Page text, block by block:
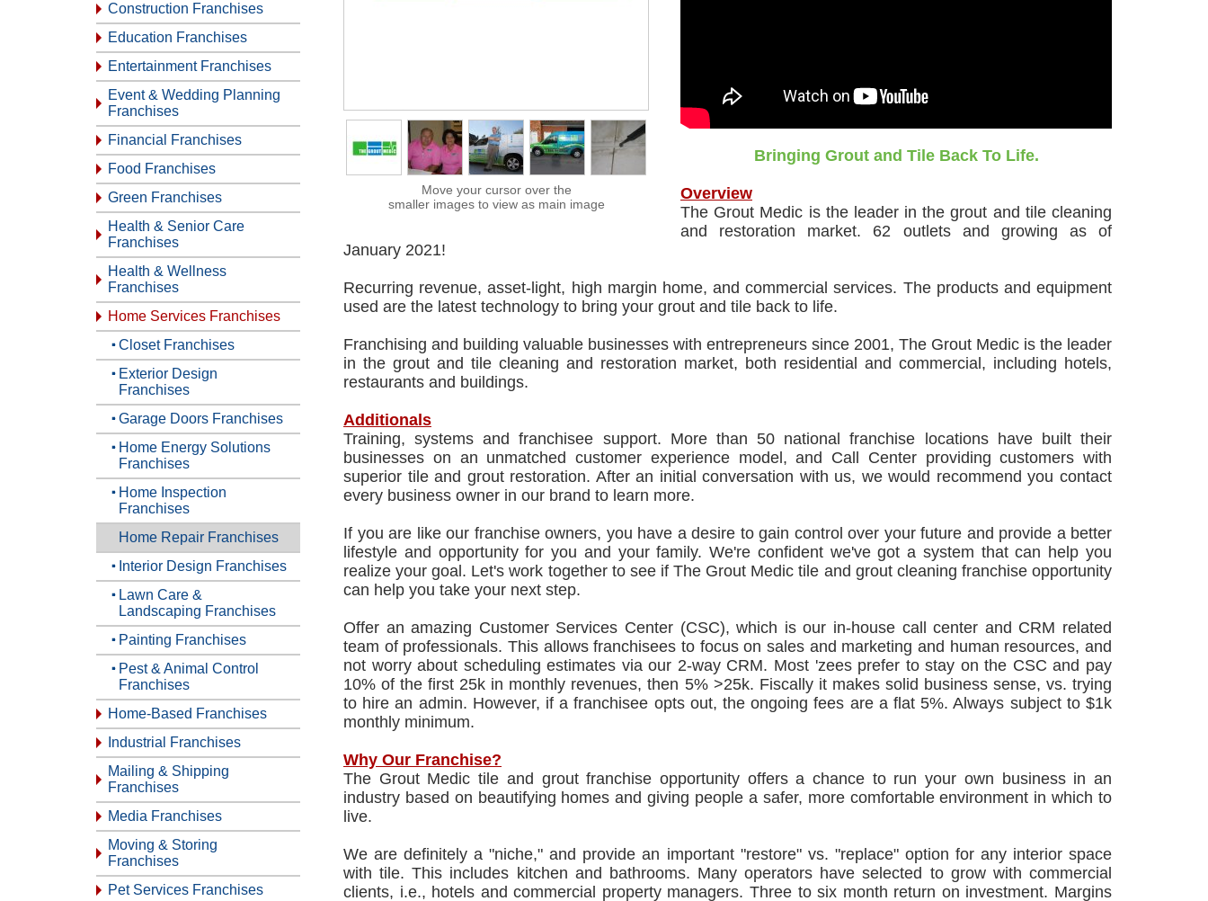
Construction Franchises
Education Franchises
Entertainment Franchises
Event & Wedding Planning
Franchises
Financial Franchises
Food Franchises
Green Franchises
Health & Senior Care
Franchises
Health & Wellness
Franchises
Home Services Franchises
Closet Franchises
Exterior Design
Franchises
Garage Doors Franchises
Home Energy Solutions
Franchises
Home Inspection
Franchises
Home Repair Franchises
Interior Design Franchises
Lawn Care &
Landscaping Franchises
Painting Franchises
Pest & Animal Control
Franchises
Home-Based Franchises
Industrial Franchises
Mailing & Shipping
Franchises
Media Franchises
Moving & Storing
Franchises
Pet Services Franchises
Move your cursor over the
smaller images to view as main image
Bringing Grout and Tile Back To Life.
Overview
The Grout Medic is the leader in the grout and tile cleaning
and restoration market. 62 outlets and growing as of
January 2021!
Recurring revenue, asset-light, high margin home, and commercial services. The products and equipment
used are the latest technology to bring your grout and tile back to life.
Franchising and building valuable businesses with entrepreneurs since 2001, The Grout Medic is the leader
in the grout and tile cleaning and restoration market, both residential and commercial, including hotels,
restaurants and buildings.
Additionals
Training, systems and franchisee support. More than 50 national franchise locations have built their
businesses on an unmatched customer experience model, and Call Center providing customers with
superior tile and grout restoration. After an initial conversation with us, we would recommend you contact
every business owner in our brand to learn more.
If you are like our franchise owners, you have a desire to gain control over your future and provide a better
lifestyle and opportunity for you and your family. We're confident we've got a system that can help you
realize your goal. Let's work together to see if The Grout Medic tile and grout cleaning franchise opportunity
can help you take your next step.
Offer an amazing Customer Services Center (CSC), which is our in-house call center and CRM related
team of professionals. This allows franchisees to focus on sales and marketing and human resources, and
not worry about scheduling estimates via our 2-way CRM. Most 'zees prefer to stay on the CSC and pay
10% of the first 25k in monthly revenues, then 5% >25k. Fiscally it makes solid business sense, vs. trying
to hire an admin. However, if a franchisee opts out, the ongoing fees are a flat 5%. Always subject to $1k
monthly minimum.
Why Our Franchise?
The Grout Medic tile and grout franchise opportunity offers a chance to run your own business in an
industry based on beautifying homes and giving people a safer, more comfortable environment in which to
live.
We are definitely a "niche," and provide an important "restore" vs. "replace" option for any interior space
with tile. This includes kitchen and bathrooms. Many operators have selected to grow with commercial
clients, i.e., hotels and commercial property managers. Three to six month return on investment. Margins